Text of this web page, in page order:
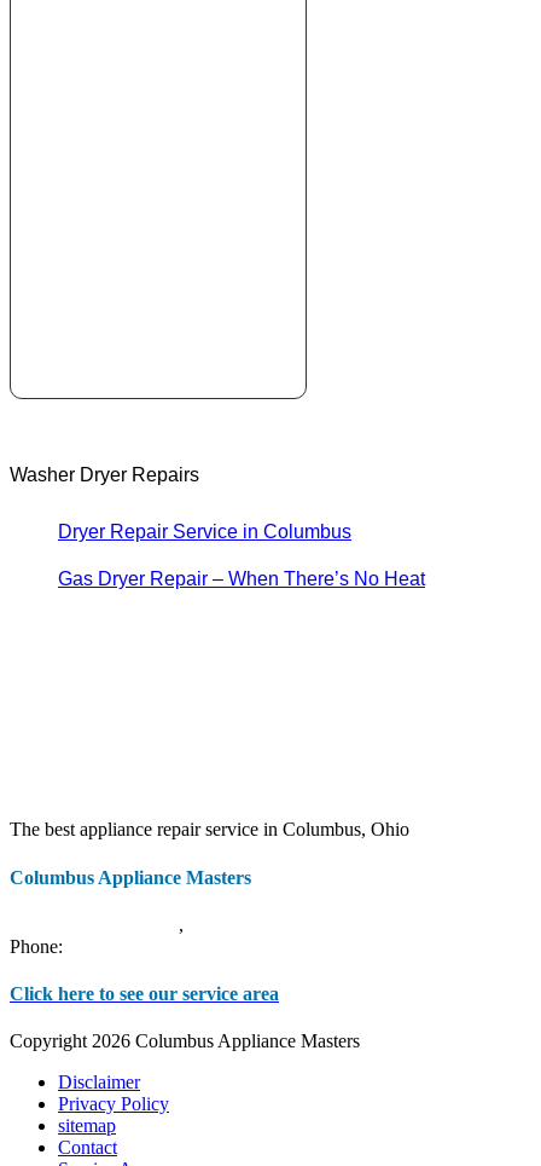
Washer Dryer Repairs
Dryer Repair Service in Columbus
Gas Dryer Repair – When There’s No Heat
The best appliance repair service in Columbus, Ohio
Columbus Appliance Masters
,
Phone:
Click here to see our service area
Copyright 2026 Columbus Appliance Masters
Disclaimer
Privacy Policy
sitemap
Contact